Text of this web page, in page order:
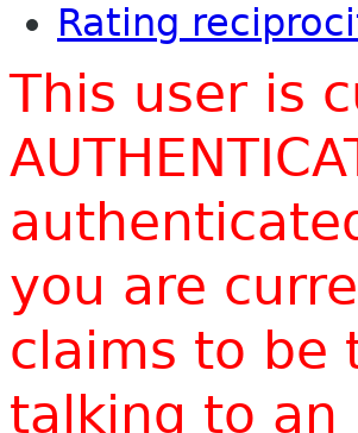
Rating
This user is
you are
claims to be
talking to an